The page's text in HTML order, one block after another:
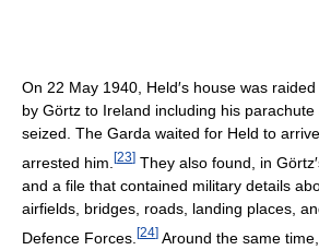
On 22 May 1940, Held′s house was
by Görtz to Ireland including his
seized. The Garda waited for Held to
arrested him. [23] They also found, in
and a file that contained military details
airfields, bridges, roads, landing places,
Defence Forces. [24] Around the same